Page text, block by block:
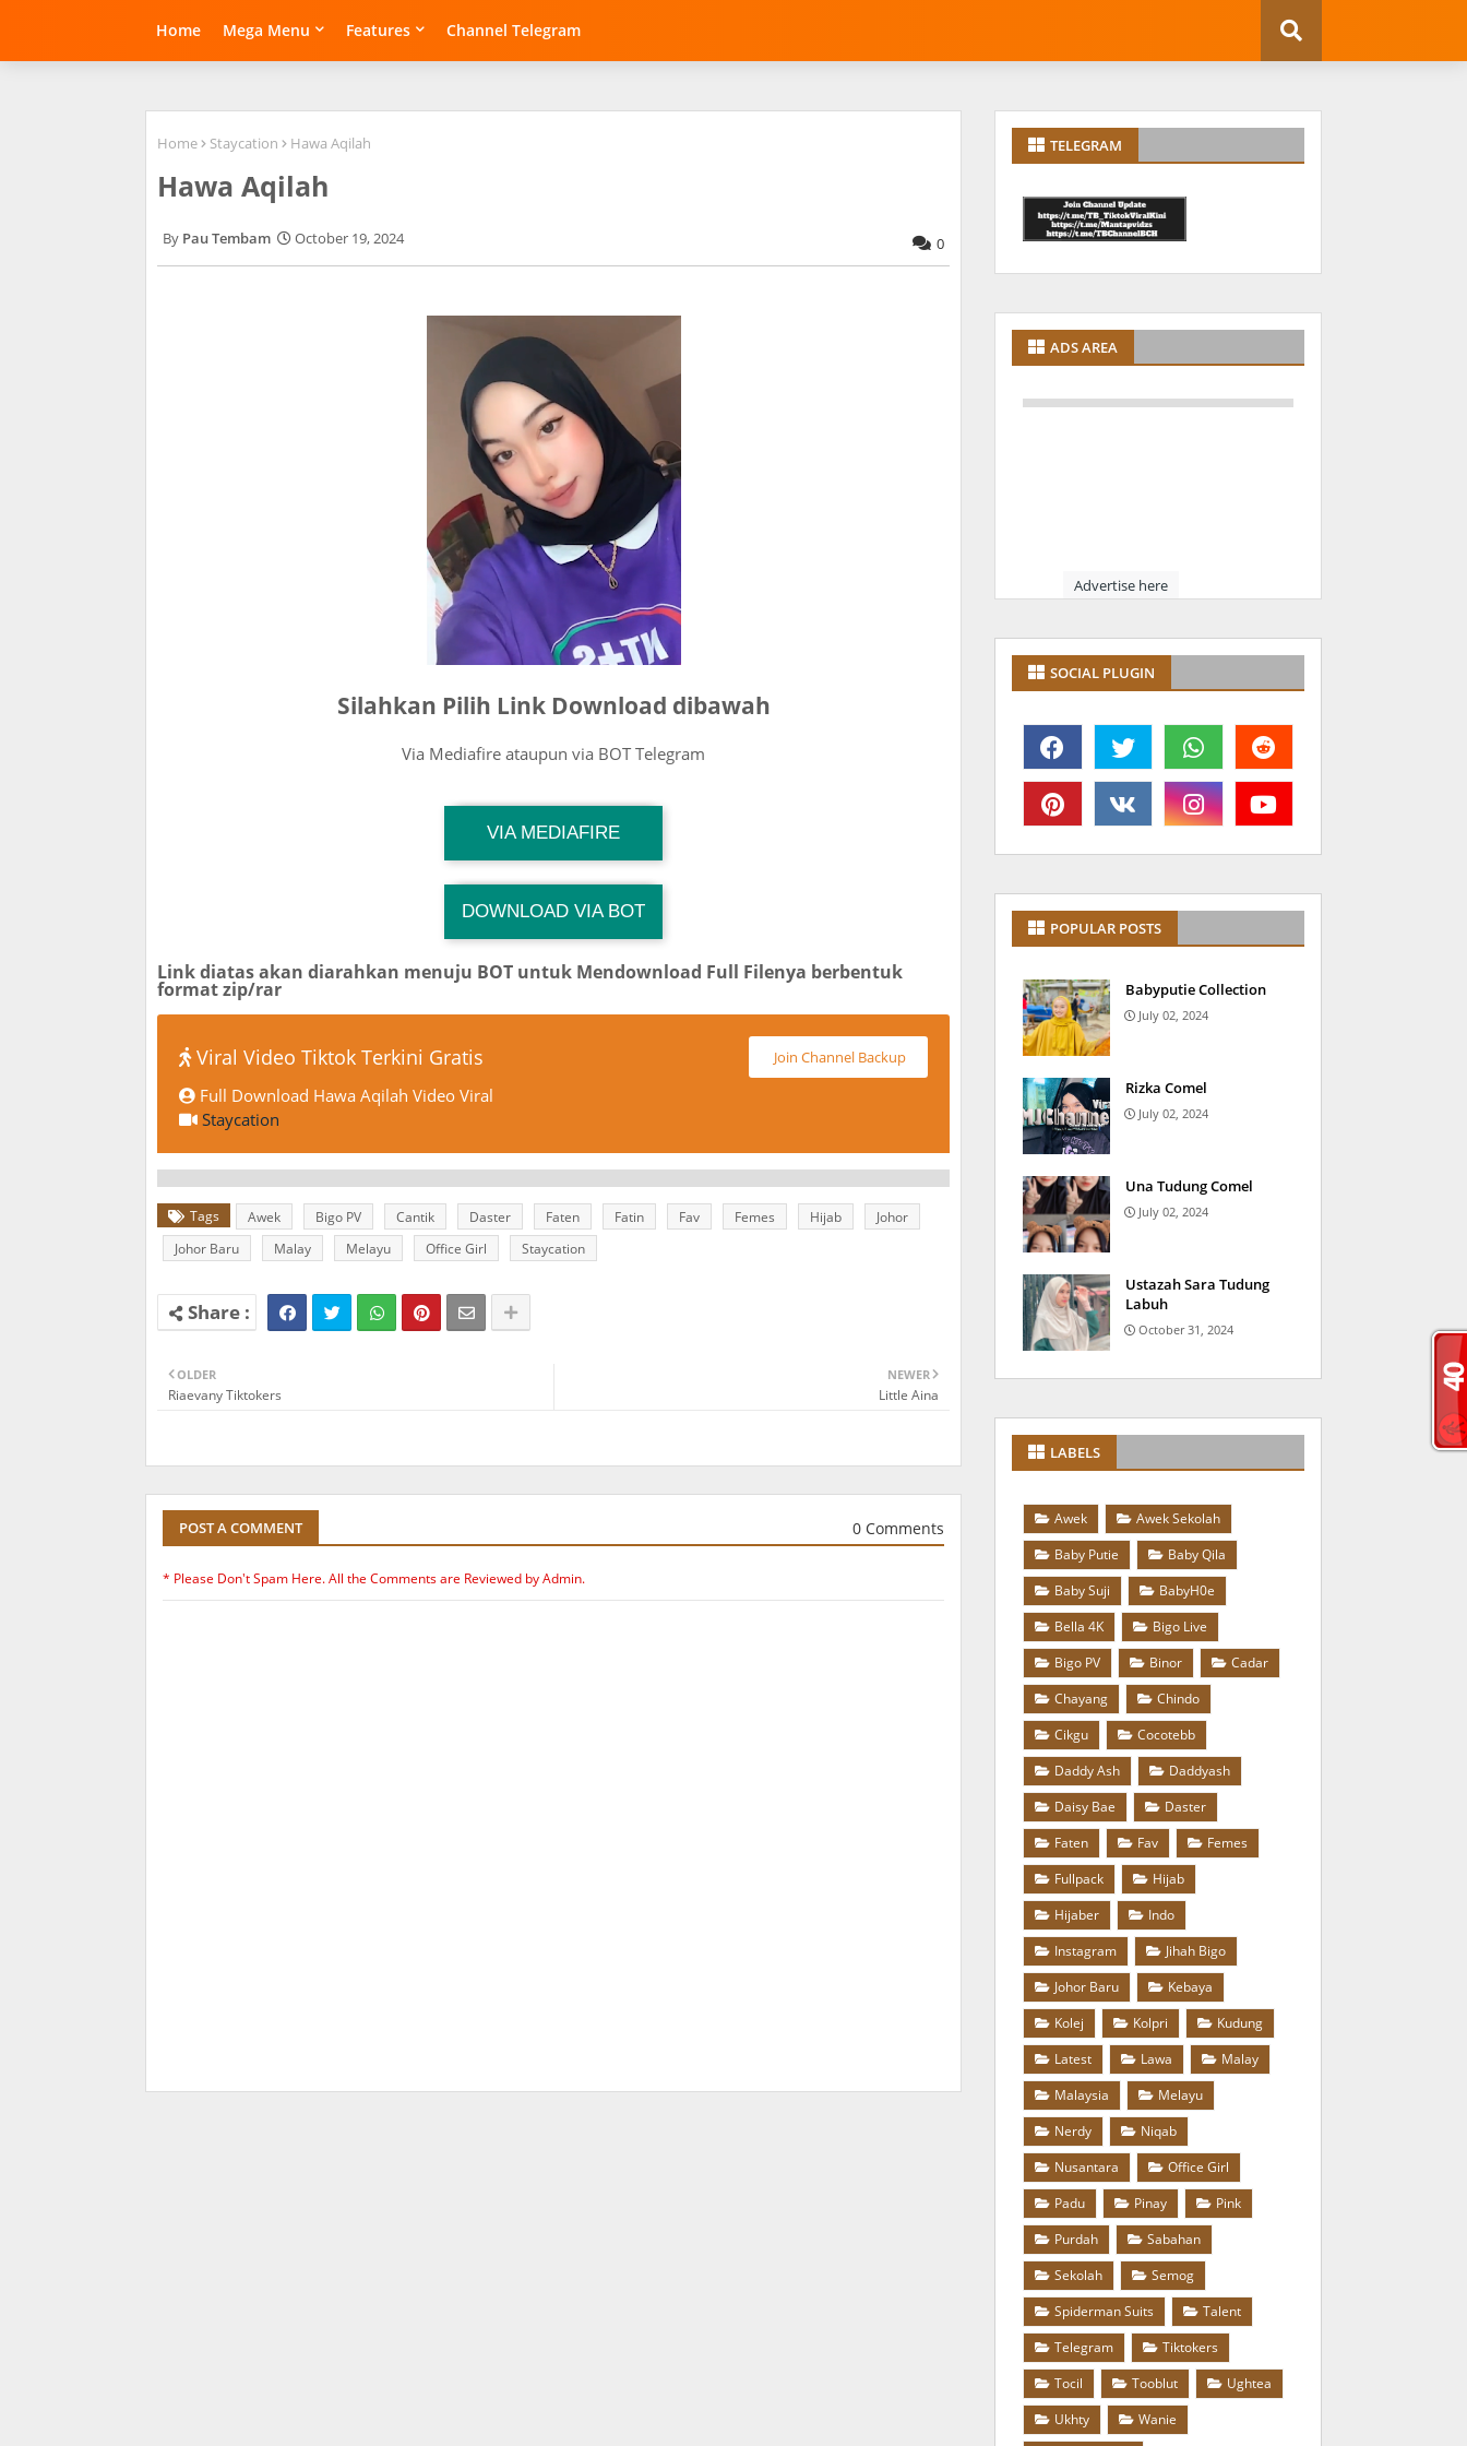
Home Mega Menu Features Channel Telegram
Home Staycation Hawa Aqilah
Hawa Aqilah
Pau Tembam October 19, 2024 0
Silahkan Pilih Link Download dibawah
Via Mediafire ataupun via BOT Telegram
VIA MEDIAFIRE
Download Link
TG Channel Mantapvids
DOWNLOAD VIA BOT
Download Link
TG Channel TiktokViralKini
Link diatas akan diarahkan menuju BOT untuk Mendownload Full Filenya berbentuk
format zip/rar
Viral Video Tiktok Terkini Gratis Join Channel Backup
Full Download Hawa Aqilah Video Viral
Staycation
Tags Awek Bigo PV Cantik Daster Faten Fatin Fav Femes Hijab
Johor
Johor Baru
Malay Melayu Office Girl Staycation
NEWER
Little Aina
OLDER
Riaevany Tiktokers
POST A COMMENT 0 Comments
* Please Don't Spam Here. All the Comments are Reviewed by Admin.
TELEGRAM
ADS AREA
Advertise here
SOCIAL PLUGIN
POPULAR POSTS
Babyputie Collection
July 02, 2024
Rizka Comel
July 02, 2024
Una Tudung Comel
July 02, 2024
Ustazah Sara Tudung
Labuh
October 31, 2024
LABELS
Awek
Awek Sekolah
Baby Putie
Baby Qila
Baby Suji
BabyH0e
Bella 4K
Bigo Live
Bigo PV
Binor
Cadar
Chayang
Chindo
Cikgu
Cocotebb
Daddy Ash
Daddyash
Daisy Bae
Daster
Faten
Fav
Femes
Fullpack
Hijab
Hijaber
Indo
Instagram
Jihah Bigo
Johor Baru
Kebaya
Kolej
Kolpri
Kudung
Latest
Lawa
Malay
Malaysia
Melayu
Nerdy
Niqab
Nusantara
Office Girl
Padu
Pinay
Pink
Purdah
Sabahan
Sekolah
Semog
Spiderman Suits
Talent
Telegram
Tiktokers
Tocil
Tooblut
Ughtea
Ukhty
Wanie